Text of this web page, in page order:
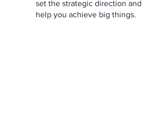
set the strategic direction and
help you achieve big things.